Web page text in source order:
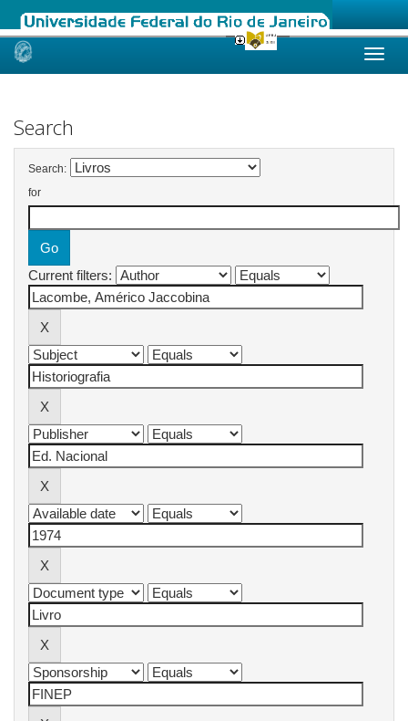
Skip
Search
Search:
for
Current filters: